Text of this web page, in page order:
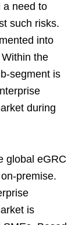
a need to
such risks.
into
the
segment is
during
global eGRC
premise.
is